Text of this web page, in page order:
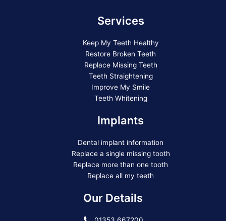
Services
Keep My Teeth Healthy
Restore Broken Teeth
Replace Missing Teeth
Teeth Straightening
Improve My Smile
Teeth Whitening
Implants
Dental implant information
Replace a single missing tooth
Replace more than one tooth
Replace all my teeth
Our Details